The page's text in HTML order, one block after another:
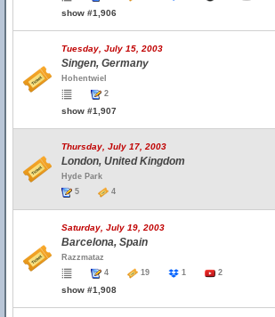
show #1,906
Tuesday, July 15, 2003
Singen, Germany
Hohentwiel
2
show #1,907
Thursday, July 17, 2003
London, United Kingdom
Hyde Park
5
4
Saturday, July 19, 2003
Barcelona, Spain
Razzmataz
4
19 1 2
show #1,908